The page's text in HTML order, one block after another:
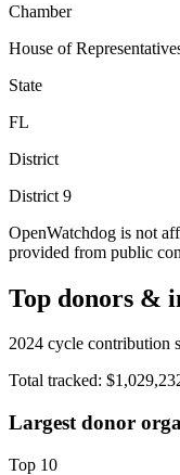
Chamber
House of
State
FL
District
District 9
OpenWatchdog is not
provided from public
Top donors &
2024 cycle contribution
Total tracked:
Largest donor
Top 10